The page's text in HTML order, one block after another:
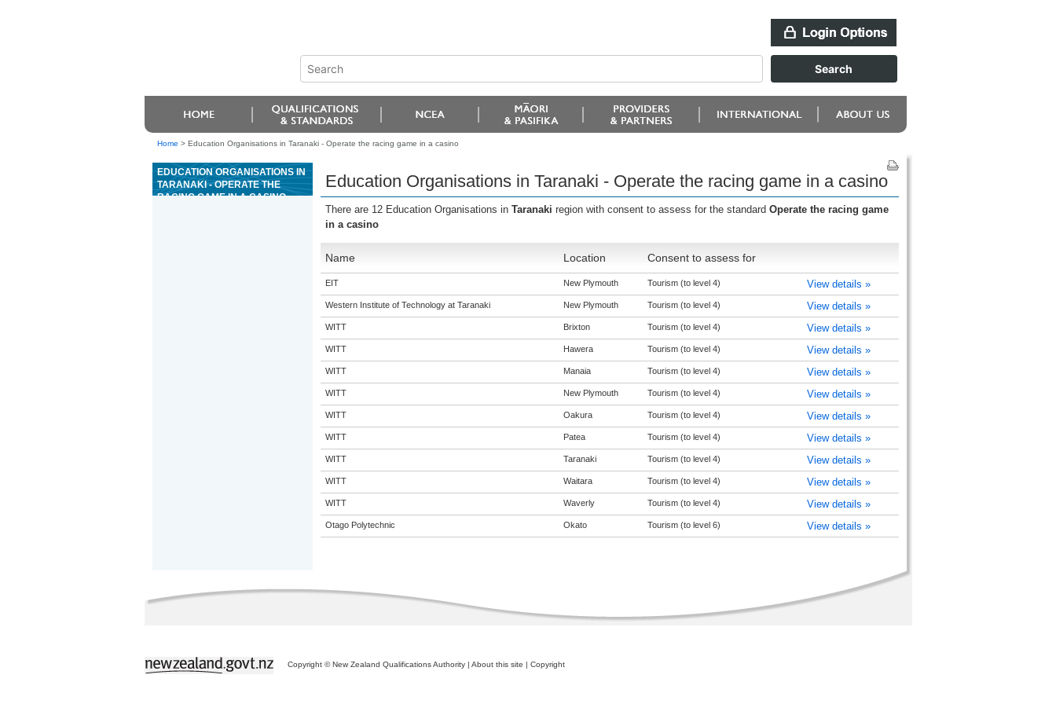
Home > Education Organisations in Taranaki - Operate the racing game in a casino
EDUCATION ORGANISATIONS IN
TARANAKI - OPERATE THE
RACING GAME IN A CASINO
Education Organisations in Taranaki - Operate the racing game in a casino
There are 12 Education Organisations in Taranaki region with consent to assess for the standard Operate the racing game
in a casino
Name Location Consent to assess for
EIT New Plymouth Tourism (to level 4) View details »
Western Institute of Technology at Taranaki New Plymouth Tourism (to level 4) View details »
WITT Brixton Tourism (to level 4) View details »
WITT Hawera Tourism (to level 4) View details »
WITT Manaia Tourism (to level 4) View details »
WITT New Plymouth Tourism (to level 4) View details »
WITT Oakura Tourism (to level 4) View details »
WITT Patea Tourism (to level 4) View details »
WITT Taranaki Tourism (to level 4) View details »
WITT Waitara Tourism (to level 4) View details »
WITT Waverly Tourism (to level 4) View details »
Otago Polytechnic Okato Tourism (to level 6) View details »
Copyright © New Zealand Qualifications Authority | About this site | Copyright